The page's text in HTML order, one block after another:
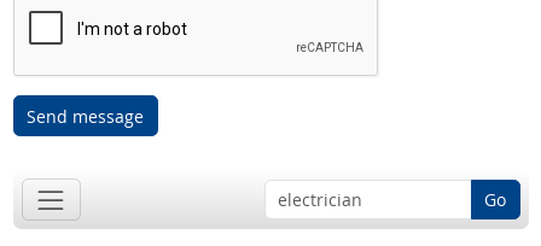
Send message
Go